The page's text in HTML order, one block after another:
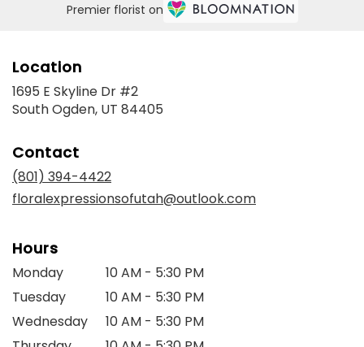
Premier florist on
Location
1695 E Skyline Dr #2
South Ogden, UT 84405
Contact
(801) 394-4422
floralexpressionsofutah@outlook.com
Hours
Monday
10 AM - 5:30 PM
Tuesday
10 AM - 5:30 PM
Wednesday
10 AM - 5:30 PM